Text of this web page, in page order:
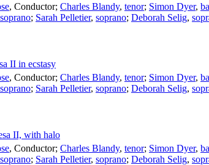
, Conductor; Charles Blandy, tenor; Simon Dyer,
; Sarah Pelletier, soprano; Deborah Selig,
II in ecstasy
, Conductor; Charles Blandy, tenor; Simon Dyer,
; Sarah Pelletier, soprano; Deborah Selig,
II, with halo
, Conductor; Charles Blandy, tenor; Simon Dyer,
; Sarah Pelletier, soprano; Deborah Selig,